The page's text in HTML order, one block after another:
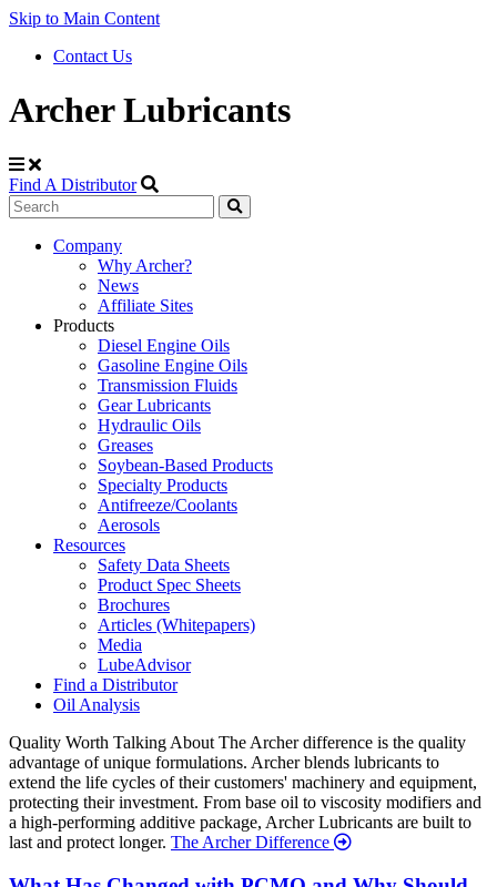
Skip to Main Content
Contact Us
Archer Lubricants
Find A Distributor
Search
Site
Navigation
Company
Why Archer?
News
Affiliate Sites
Products
Diesel Engine Oils
Gasoline Engine Oils
Transmission Fluids
Gear Lubricants
Hydraulic Oils
Greases
Soybean-Based Products
Specialty Products
Antifreeze/Coolants
Aerosols
Resources
Safety Data Sheets
Product Spec Sheets
Brochures
Articles (Whitepapers)
Media
LubeAdvisor
Find a Distributor
Oil Analysis
Quality Worth Talking About The Archer difference is the quality
advantage of unique formulations. Archer blends lubricants to
extend the life cycles of their customers' machinery and equipment,
protecting their investment. From base oil to viscosity modifiers and
a high-performing additive package, Archer Lubricants are built to
last and protect longer. The Archer Difference